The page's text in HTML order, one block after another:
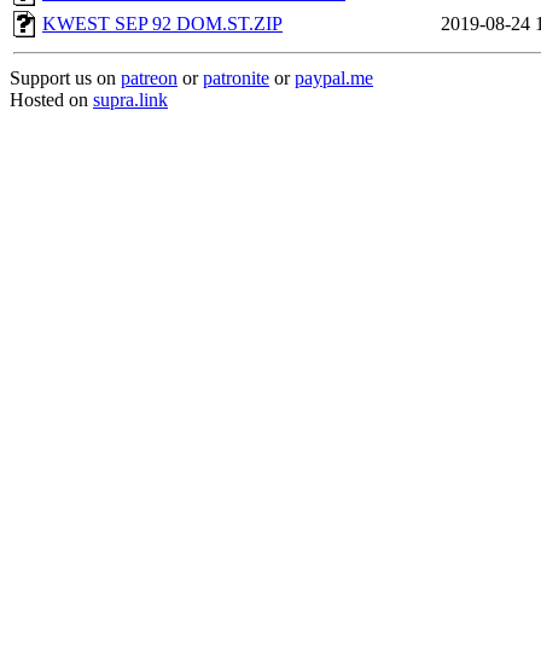
KWEST SEP 92 DOM.ST.ZIP
2019-08-24
Support us on patreon orpatronite orpaypal.me
Hosted on supra.link